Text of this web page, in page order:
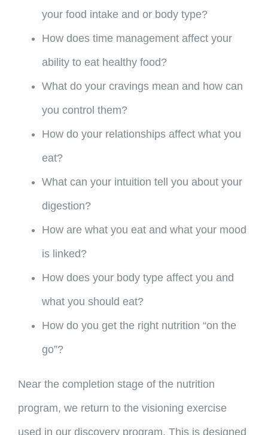
your food intake and or body type?
How does time management affect your
ability to eat healthy food?
What do your cravings mean and how can
you control them?
How do your relationships affect what you
eat?
What can your intuition tell you about your
digestion?
How are what you eat and what your mood
is linked?
How does your body type affect you and
what you should eat?
How do you get the right nutrition “on the
go”?
Near the completion stage of the nutrition
program, we return to the visioning exercise
used in our discovery program. This is designed